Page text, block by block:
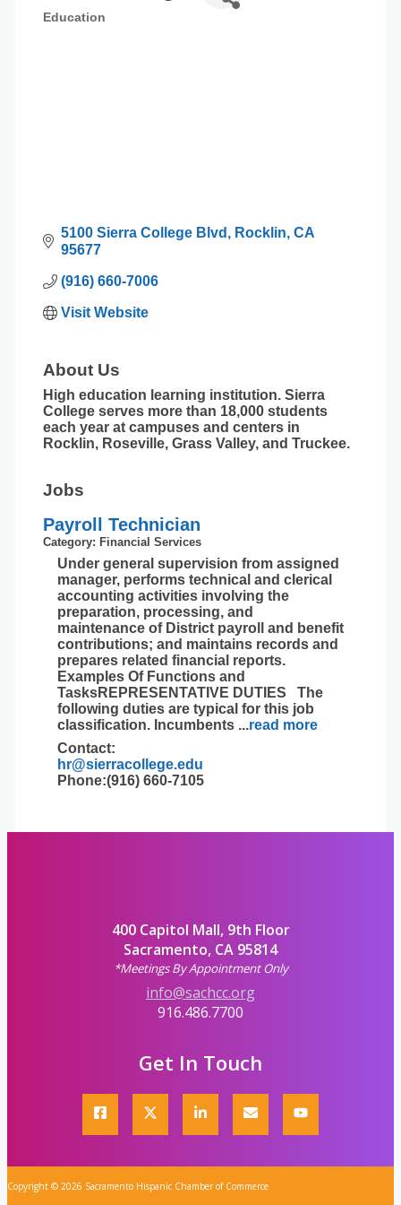
Education
5100 Sierra College Blvd Rocklin CA
95677
(916) 660-7006
Visit Website
About Us
High education learning institution. Sierra
College serves more than 18,000 students
each year at campuses and centers in
Rocklin, Roseville, Grass Valley, and Truckee.
Jobs
Payroll Technician
Category: Financial Services
Under general supervision from assigned
manager, performs technical and clerical
accounting activities involving the
preparation, processing, and
maintenance of District payroll and benefit
contributions; and maintains records and
prepares related financial reports.
Examples Of Functions and
TasksREPRESENTATIVE DUTIES The
following duties are typical for this job
classification. Incumbents ...read more
Contact:
hr@sierracollege.edu
Phone:(916) 660-7105
400 Capitol Mall, 9th Floor
Sacramento, CA 95814
*Meetings By Appointment Only
info@sachcc.org
916.486.7700
Get In Touch
Copyright © 2026 Sacramento Hispanic Chamber of Commerce